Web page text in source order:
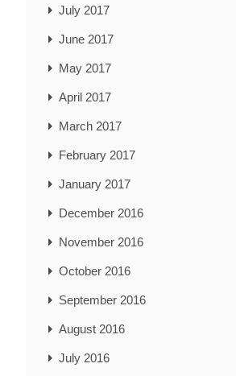
July 2017
June 2017
May 2017
April 2017
March 2017
February 2017
January 2017
December 2016
November 2016
October 2016
September 2016
August 2016
July 2016